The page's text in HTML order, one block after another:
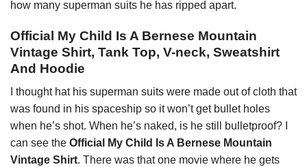
how many superman suits he has ripped apart.
Official My Child Is A Bernese Mountain
Vintage Shirt, Tank Top, V-neck, Sweatshirt
And Hoodie
I thought hat his superman suits were made out of cloth that
was found in his spaceship so it won’t get bullet holes
when he’s shot. When he’s naked, is he still bulletproof? I
can see the Official My Child Is A Bernese Mountain
Vintage Shirt. There was that one movie where he gets